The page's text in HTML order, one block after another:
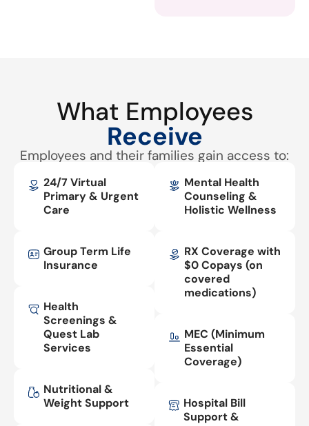
What Employees
Receive
Employees and their families gain access to:
24/7 Virtual
Primary & Urgent
Care
Group Term Life
Insurance
Health
Screenings &
Quest Lab
Services
Nutritional &
Weight Support
Mental Health
Counseling &
Holistic Wellness
RX Coverage with
$0 Copays (on
covered
medications)
MEC (Minimum
Essential
Coverage)
Hospital Bill
Support &